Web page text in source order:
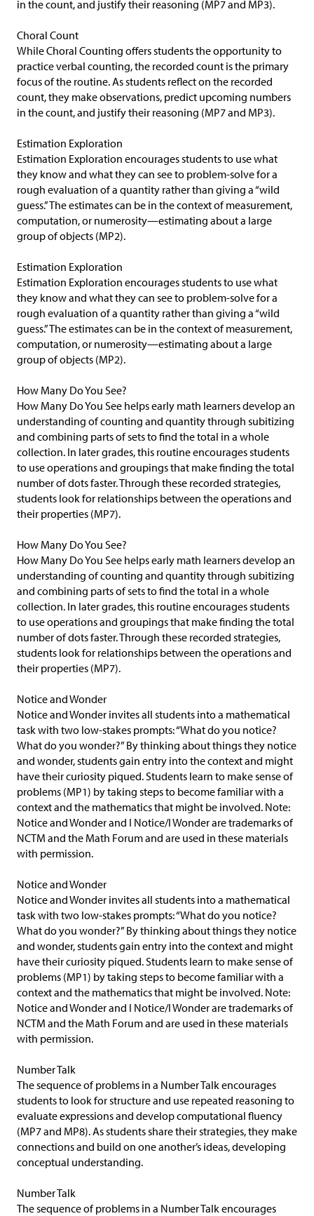
in the count, and justify their reasoning (MP7 and MP3).
Choral Count
While Choral Counting offers students the opportunity to
practice verbal counting, the recorded count is the primary
focus of the routine. As students reflect on the recorded
count, they make observations, predict upcoming numbers
in the count, and justify their reasoning (MP7 and MP3).
Estimation Exploration
Estimation Exploration encourages students to use what
they know and what they can see to problem-solve for a
rough evaluation of a quantity rather than giving a “wild
guess.” The estimates can be in the context of measurement,
computation, or numerosity—estimating about a large
group of objects (MP2).
Estimation Exploration
Estimation Exploration encourages students to use what
they know and what they can see to problem-solve for a
rough evaluation of a quantity rather than giving a “wild
guess.” The estimates can be in the context of measurement,
computation, or numerosity—estimating about a large
group of objects (MP2).
How Many Do You See?
How Many Do You See helps early math learners develop an
understanding of counting and quantity through subitizing
and combining parts of sets to find the total in a whole
collection. In later grades, this routine encourages students
to use operations and groupings that make finding the total
number of dots faster. Through these recorded strategies,
students look for relationships between the operations and
their properties (MP7).
How Many Do You See?
How Many Do You See helps early math learners develop an
understanding of counting and quantity through subitizing
and combining parts of sets to find the total in a whole
collection. In later grades, this routine encourages students
to use operations and groupings that make finding the total
number of dots faster. Through these recorded strategies,
students look for relationships between the operations and
their properties (MP7).
Notice and Wonder
Notice and Wonder invites all students into a mathematical
task with two low-stakes prompts: “What do you notice?
What do you wonder?” By thinking about things they notice
and wonder, students gain entry into the context and might
have their curiosity piqued. Students learn to make sense of
problems (MP1) by taking steps to become familiar with a
context and the mathematics that might be involved. Note:
Notice and Wonder and I Notice/I Wonder are trademarks of
NCTM and the Math Forum and are used in these materials
with permission.
Notice and Wonder
Notice and Wonder invites all students into a mathematical
task with two low-stakes prompts: “What do you notice?
What do you wonder?” By thinking about things they notice
and wonder, students gain entry into the context and might
have their curiosity piqued. Students learn to make sense of
problems (MP1) by taking steps to become familiar with a
context and the mathematics that might be involved. Note:
Notice and Wonder and I Notice/I Wonder are trademarks of
NCTM and the Math Forum and are used in these materials
with permission.
Number Talk
The sequence of problems in a Number Talk encourages
students to look for structure and use repeated reasoning to
evaluate expressions and develop computational fluency
(MP7 and MP8). As students share their strategies, they make
connections and build on one another’s ideas, developing
conceptual understanding.
Number Talk
The sequence of problems in a Number Talk encourages